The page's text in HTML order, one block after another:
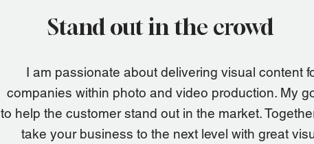
Stand out in the crowd
I am passionate about delivering visual content
companies within photo and video production. My
to help the customer stand out in the market.
take your business to the next level with great